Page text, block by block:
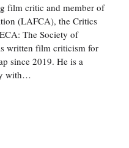
film critic and member of
(LAFCA), the Critics
The Society of
written film criticism for
since 2019. He is a
with…